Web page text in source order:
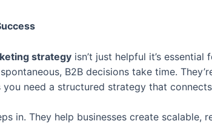
strategy isn’t just helpful it’s
B2B decisions take time.
need a structured strategy that
in. They help businesses create